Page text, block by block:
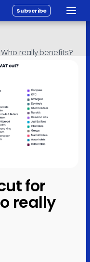
Subscribe
Who really benefits?
for
really